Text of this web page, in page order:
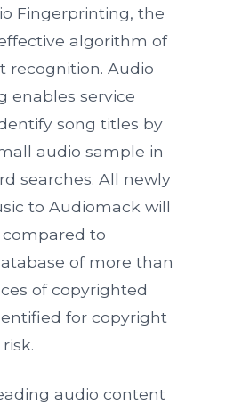
Fingerprinting, the
algorithm of
recognition. Audio
enables service
song titles by
audio sample in
searches. All newly
to Audiomack will
to
of more than
of copyrighted
for copyright
audio content